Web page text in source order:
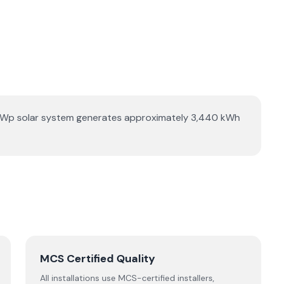
solar system generates approximately 3,440 kWh
MCS Certified Quality
All installations use MCS-certified installers,